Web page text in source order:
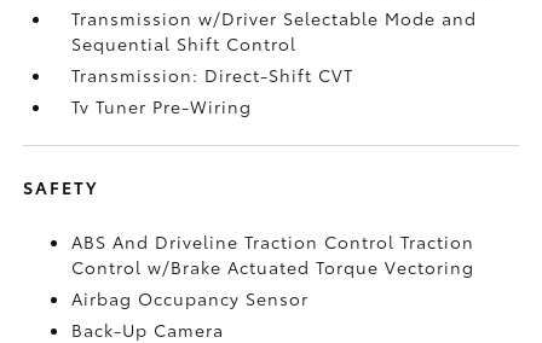
Transmission w/Driver Selectable Mode and
Sequential Shift Control
Transmission: Direct-Shift CVT
Tv Tuner Pre-Wiring
SAFETY
ABS And Driveline Traction Control Traction
Control w/Brake Actuated Torque Vectoring
Airbag Occupancy Sensor
Back-Up Camera